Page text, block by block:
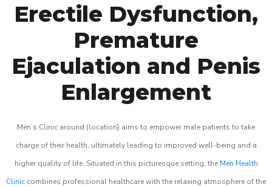
Erectile Dysfunction,
Premature
Ejaculation and Penis
Enlargement
Men’s Clinic around (location} aims to empower male patients to take
charge of their health, ultimately leading to improved well-being and a
higher quality of life. Situated in this picturesque setting, the Men Health
Clinic combines professional healthcare with the relaxing atmosphere of the